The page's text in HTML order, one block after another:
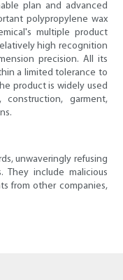
plan and advanced
polypropylene wax
multiple product
high recognition
precision. All its
a limited tolerance to
product is widely used
garment,
unwaveringly refusing
They include malicious
from other companies,